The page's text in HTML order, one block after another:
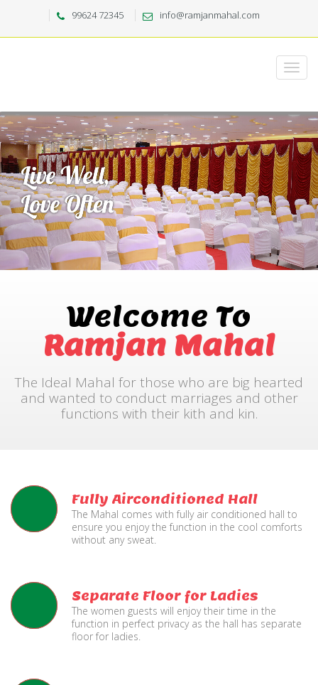
99624 72345 info@ramjanmahal.com
Welcome To
Ramjan Mahal
The Ideal Mahal for those who are big hearted
and wanted to conduct marriages and other
functions with their kith and kin.
Fully Airconditioned Hall
The Mahal comes with fully air conditioned hall to
ensure you enjoy the function in the cool comforts
without any sweat.
Separate Floor for Ladies
The women guests will enjoy their time in the
function in perfect privacy as the hall has separate
floor for ladies.